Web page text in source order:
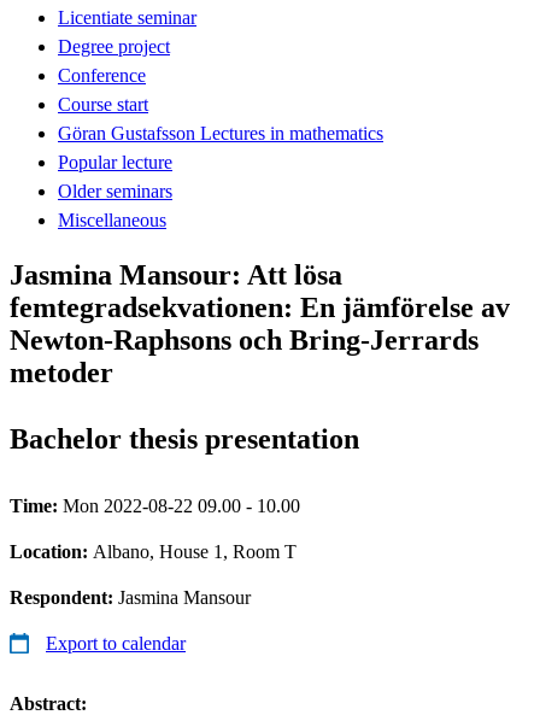
Licentiate seminar
Degree project
Conference
Course start
Göran Gustafsson Lectures in mathematics
Popular lecture
Older seminars
Miscellaneous
Jasmina Mansour: Att lösa
femtegradsekvationen: En jämförelse av
Newton-Raphsons och Bring-Jerrards
metoder
Bachelor thesis presentation
Time: Mon 2022-08-22 09.00 - 10.00
Location: Albano, House 1, Room T
Respondent: Jasmina Mansour
Export to calendar
Abstract: